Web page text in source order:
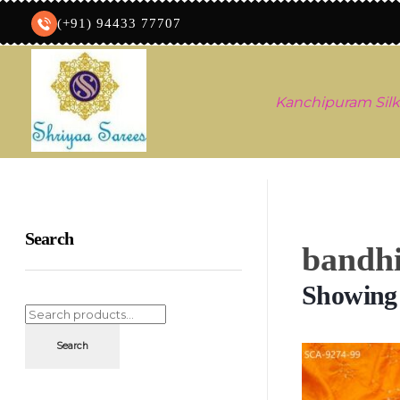
(+91) 94433 77707
Shriyaa sarees
Silk Saree Shop
Kanchipuram
Search
Search